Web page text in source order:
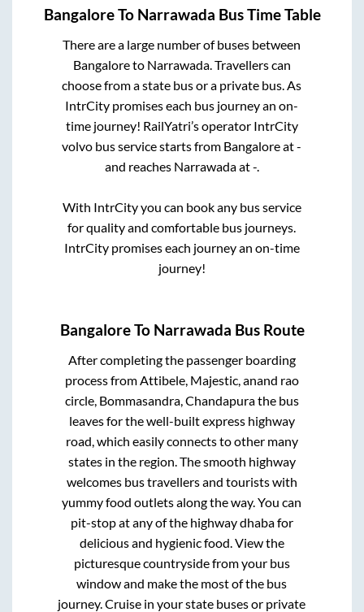
BangaloreTo Narrawada Bus Time Table
There are a large number of buses between
Bangaloreto Narrawada. Travellers can
choose from a state bus or a private bus. As
IntrCity promises each bus journey an on-
time journey! RailYatri’s operator IntrCity
volvo bus service starts from Bangaloreat-
and reaches Narrawadaat-.
With IntrCity you can book any bus service
for quality and comfortable bus journeys.
IntrCity promises each journey an on-time
journey!
BangaloreTo Narrawada Bus Route
After completing the passenger boarding
process from Attibele, Majestic, anand rao
circle, Bommasandra, Chandapurathe bus
leaves for the well-built express highway
road, which easily connects to other many
states in the region. The smooth highway
welcomes bus travellers and tourists with
yummy food outlets along the way. You can
pit-stop at any of the highway dhaba for
delicious and hygienic food. View the
picturesque countryside from your bus
window and make the most of the bus
journey. Cruise in your state buses or private